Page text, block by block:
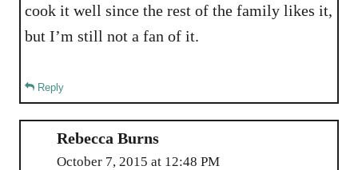
cook it well since the rest of the family likes it,
but I’m still not a fan of it.
Reply
Rebecca Burns
October 7, 2015 at 12:48 PM